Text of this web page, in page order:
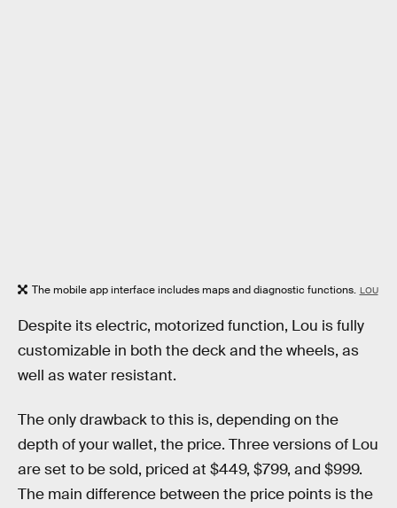
The mobile app interface includes maps and diagnostic functions. LOU
Despite its electric, motorized function, Lou is fully
customizable in both the deck and the wheels, as
well as water resistant.
The only drawback to this is, depending on the
depth of your wallet, the price. Three versions of Lou
are set to be sold, priced at $449, $799, and $999.
The main difference between the price points is the